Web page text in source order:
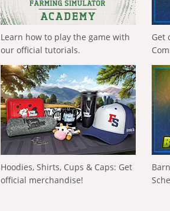
Learn how to play the game with
our official tutorials.
Get
Hoodies, Shirts, Cups & Caps: Get
official merchandise!